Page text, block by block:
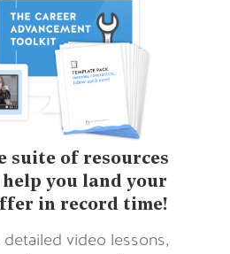
suite of resources
you land your
in record time!
detailed video lessons,